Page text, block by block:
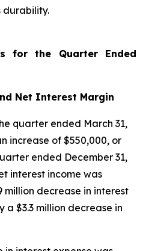
durability.
for the Quarter Ended
Net Interest Margin
quarter ended March 31,
increase of $550,000, or
ended December 31,
interest income was
million decrease in interest
a $3.3 million decrease in